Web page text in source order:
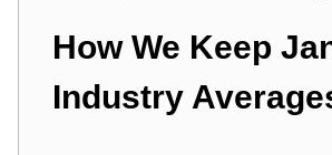
How We Keep
Industry